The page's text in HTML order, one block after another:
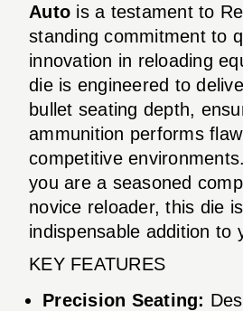
Auto is a testament to
standing commitment to
innovation in reloading
die is engineered to
bullet seating depth,
ammunition performs
competitive
you are a seasoned
novice reloader, this die
indispensable addition to
KEY FEATURES
Precision Seating: